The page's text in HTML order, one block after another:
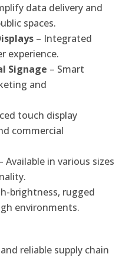
data delivery and
spaces.
– Integrated
experience.
Signage – Smart
and
touch display
commercial
Available in various sizes
brightness, rugged
environments.
reliable supply chain